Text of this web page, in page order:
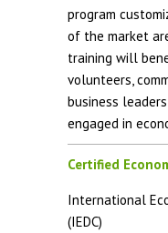
program
of the market
training will
volunteers,
business
engaged in
Certified
International
(IEDC)